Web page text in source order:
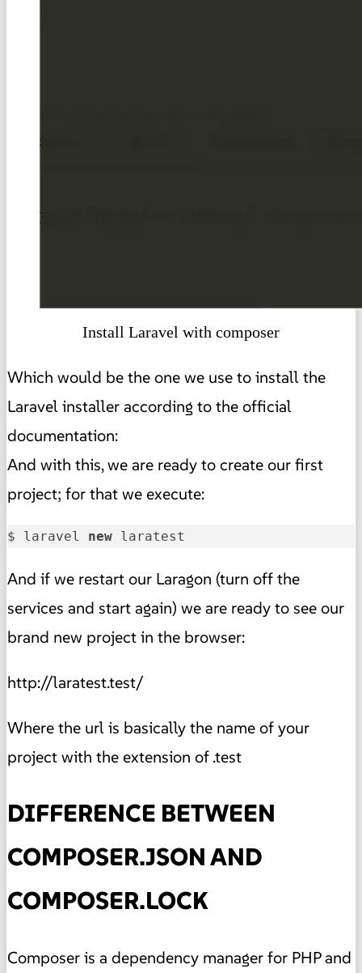
Install Laravel with composer
Which would be the one we use to install the
Laravel installer according to the official
documentation:
And with this, we are ready to create our first
project; for that we execute:
$ laravel new laratest
And if we restart our Laragon (turn off the
services and start again) we are ready to see our
brand new project in the browser:
http://laratest.test/
Where the url is basically the name of your
project with the extension of .test
DIFFERENCE BETWEEN
COMPOSER.JSON AND
COMPOSER.LOCK
Composer is a dependency manager for PHP and